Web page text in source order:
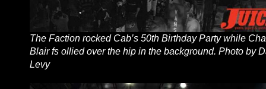
The Faction rocked Cab’s 50th Birthday Party while
Blair fs ollied over the hip in the background. Photo by
Levy